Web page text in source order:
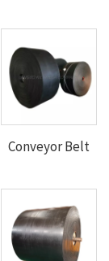
Conveyor Belt